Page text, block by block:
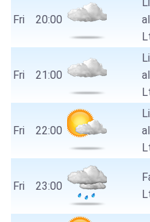
Fri 20:00
Fri 21:00
Fri 22:00
Fri 23:00